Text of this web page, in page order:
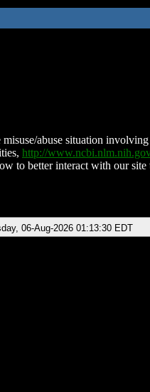
abuse situation
http://
to better interact with our
06-Aug-2026 01:13:30 EDT